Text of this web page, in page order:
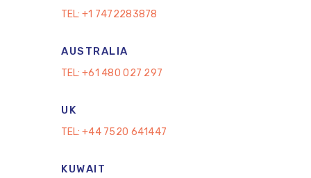
TEL: +1 7472283878
AUSTRALIA
TEL: +61 480 027 297
UK
TEL: +44 7520 641447
KUWAIT